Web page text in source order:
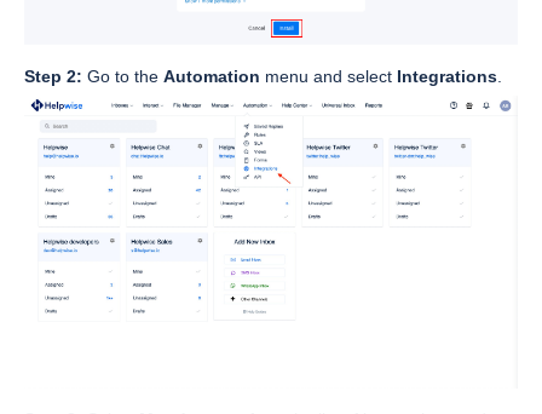
Step 2: Go to the Automation menu and select Integrations